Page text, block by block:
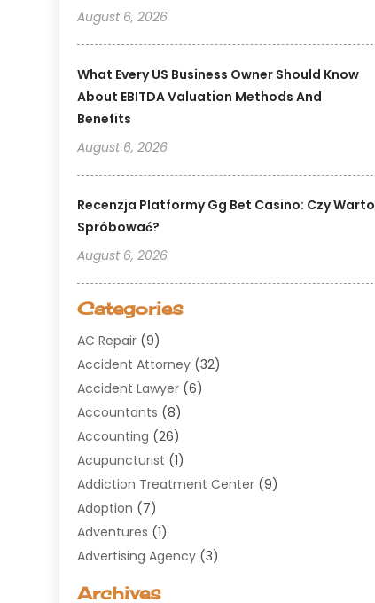
August 6, 2026
What Every US Business Owner Should Know
About EBITDA Valuation Methods And
Benefits
August 6, 2026
Recenzja Platformy Gg Bet Casino: Czy Warto
Spróbować?
August 6, 2026
Categories
AC Repair (9)
Accident Attorney (32)
Accident Lawyer (6)
Accountants (8)
Accounting (26)
Acupuncturist (1)
Addiction Treatment Center (9)
Adoption (7)
Adventures (1)
Advertising Agency (3)
Archives